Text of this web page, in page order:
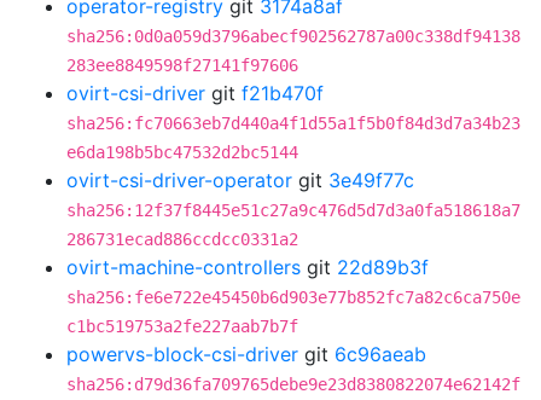
operator-registry git 3174a8af
sha256:0d0a059d3796abecf902562787a00c338df94138
283ee8849598f27141f97606
ovirt-csi-driver git f21b470f
sha256:fc70663eb7d440a4f1d55a1f5b0f84d3d7a34b23
e6da198b5bc47532d2bc5144
ovirt-csi-driver-operator git 3e49f77c
sha256:12f37f8445e51c27a9c476d5d7d3a0fa518618a7
286731ecad886ccdcc0331a2
ovirt-machine-controllers git 22d89b3f
sha256:fe6e722e45450b6d903e77b852fc7a82c6ca750e
c1bc519753a2fe227aab7b7f
powervs-block-csi-driver git 6c96aeab
sha256:d79d36fa709765debe9e23d8380822074e62142f